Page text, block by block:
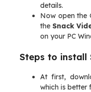
details.
Now open the
the Snack
on your PC
Steps to install
At first,
which is better